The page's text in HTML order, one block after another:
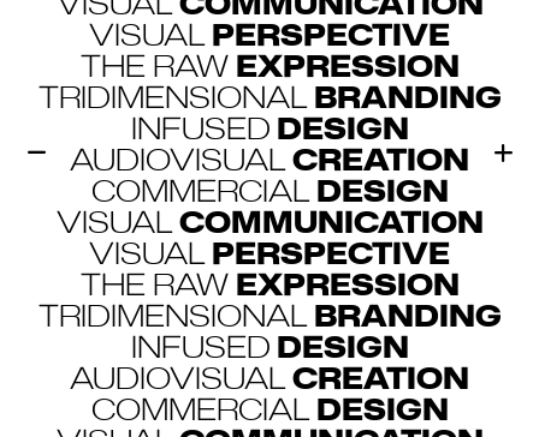
VISUAL PERSPECTIVE
THE RAW EXPRESSION
TRIDIMENSIONALBRANDING
INFUSED DESIGN
AUDIOVISUAL CREATION
COMMERCIALDESIGN
VISUALCOMMUNICATION
VISUAL PERSPECTIVE
THE RAW EXPRESSION
TRIDIMENSIONALBRANDING
INFUSED DESIGN
AUDIOVISUAL CREATION
COMMERCIALDESIGN